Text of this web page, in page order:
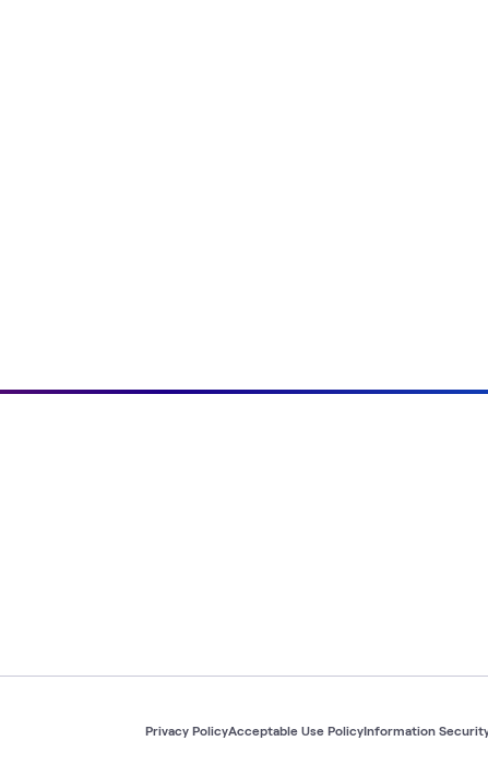
Privacy PolicyAcceptable Use PolicyInformation